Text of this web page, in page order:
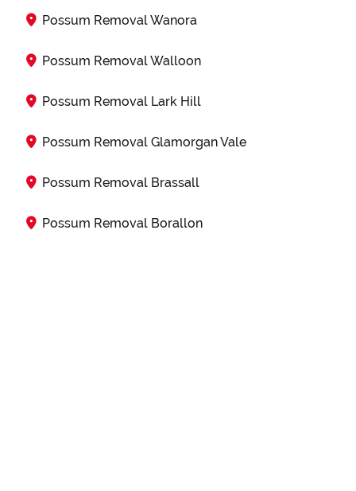
Possum Removal Wanora
Possum Removal Walloon
Possum Removal Lark Hill
Possum Removal Glamorgan Vale
Possum Removal Brassall
Possum Removal Borallon